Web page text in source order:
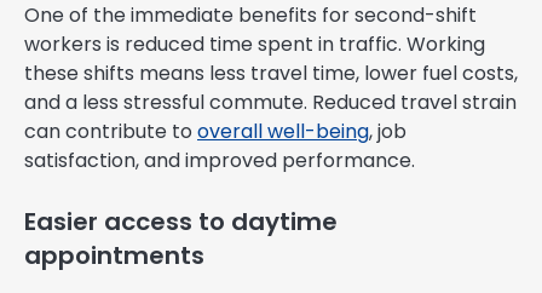
One of the immediate benefits for second-shift
workers is reduced time spent in traffic. Working
these shifts means less travel time, lower fuel costs,
and a less stressful commute. Reduced travel strain
can contribute to overall well-being, job
satisfaction, and improved performance.
Easier access to daytime
appointments